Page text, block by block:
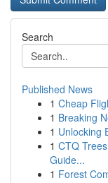
Search
Published News
1 Cheap
1 Breaking
1 Unlocking
1 CTQ
Guide...
1 Forest